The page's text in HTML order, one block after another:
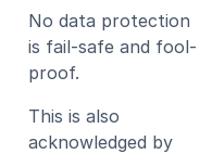
No data protection
is fail-safe and fool-
proof.
This is also
acknowledged by